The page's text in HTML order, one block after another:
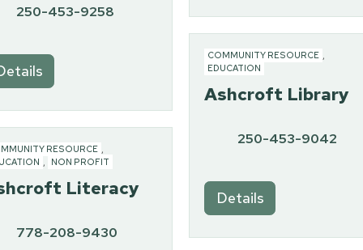
250-453-9258
COMMUNITY RESOURCE
EDUCATION
Ashcroft Library
250-453-9042
Details
RESOURCE ,
, NON PROFIT
Literacy
778-208-9430